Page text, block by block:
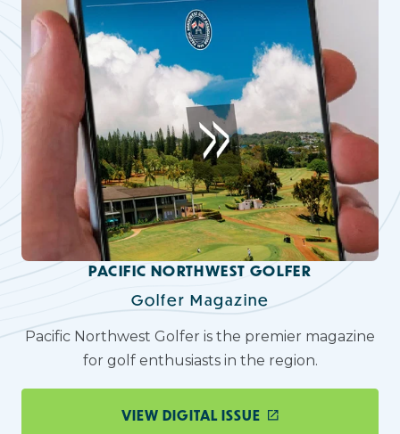
PACIFIC NORTHWEST GOLFER
Golfer Magazine
Pacific Northwest Golfer is the premier magazine
for golf enthusiasts in the region.
VIEW DIGITAL ISSUE